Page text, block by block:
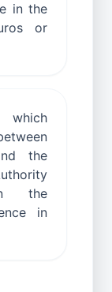
in the
or
the
in the
in